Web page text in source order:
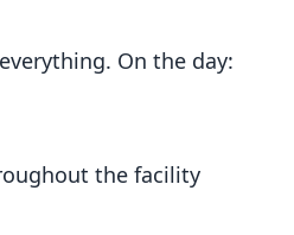
On the day:
the facility